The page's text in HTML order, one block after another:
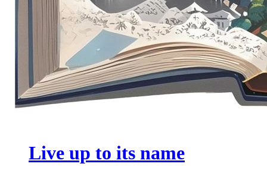
Live up to its name